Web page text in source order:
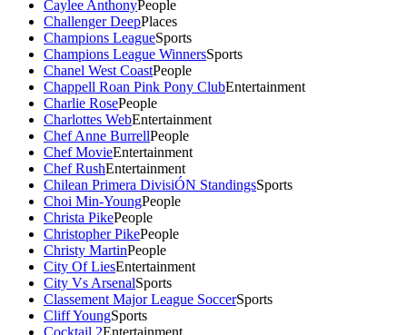
Caylee AnthonyPeople
Challenger DeepPlaces
Champions LeagueSports
Champions League WinnersSports
Chanel West CoastPeople
Chappell Roan Pink Pony ClubEntertainment
Charlie RosePeople
Charlottes WebEntertainment
Chef Anne BurrellPeople
Chef MovieEntertainment
Chef RushEntertainment
Chilean Primera DivisiÓN StandingsSports
Choi Min-YoungPeople
Christa PikePeople
Christopher PikePeople
Christy MartinPeople
City Of LiesEntertainment
City Vs ArsenalSports
Classement Major League SoccerSports
Cliff YoungSports